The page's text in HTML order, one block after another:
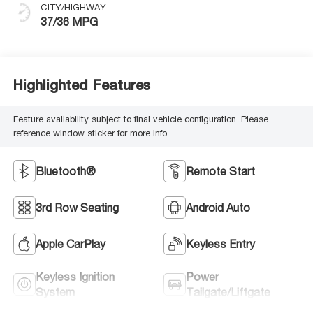
CITY/HIGHWAY
37/36 MPG
Highlighted Features
Feature availability subject to final vehicle configuration. Please
reference window sticker for more info.
Bluetooth® Remote Start
3rd Row Seating Android Auto
Apple CarPlay Keyless Entry
Keyless Ignition
System
Power
Tailgate/Liftgate